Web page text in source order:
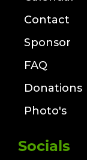
Contact
Sponsor
FAQ
Donations
Photo's
Socials